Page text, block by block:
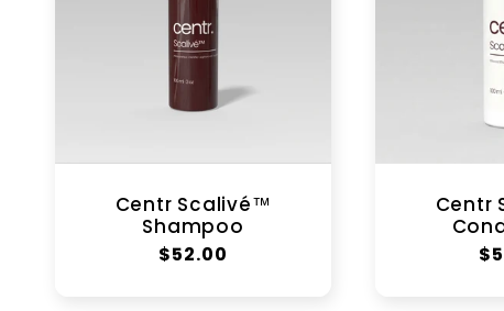
Centr Scalivé™
Shampoo
Regular
$52.00
Centr